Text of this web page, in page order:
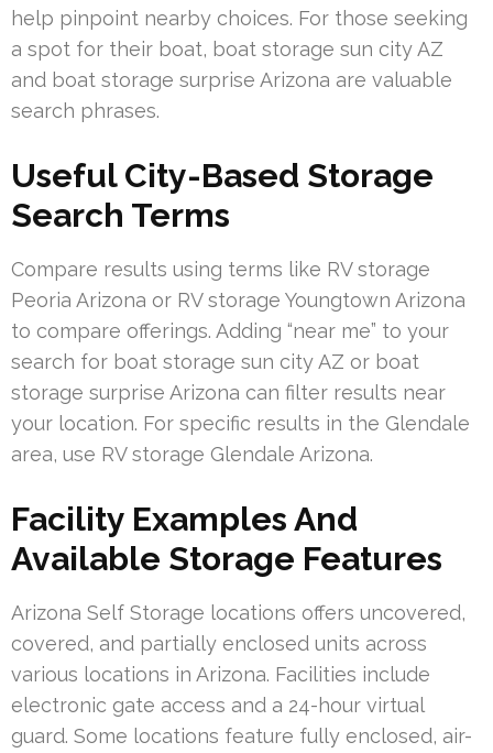
help pinpoint nearby choices. For those seeking
a spot for their boat, boat storage sun city AZ
and boat storage surprise Arizona are valuable
search phrases.
Useful City-Based Storage
Search Terms
Compare results using terms like RV storage
Peoria Arizona or RV storage Youngtown Arizona
to compare offerings. Adding “near me” to your
search for boat storage sun city AZ or boat
storage surprise Arizona can filter results near
your location. For specific results in the Glendale
area, use RV storage Glendale Arizona.
Facility Examples And
Available Storage Features
Arizona Self Storage locations offers uncovered,
covered, and partially enclosed units across
various locations in Arizona. Facilities include
electronic gate access and a 24-hour virtual
guard. Some locations feature fully enclosed, air-